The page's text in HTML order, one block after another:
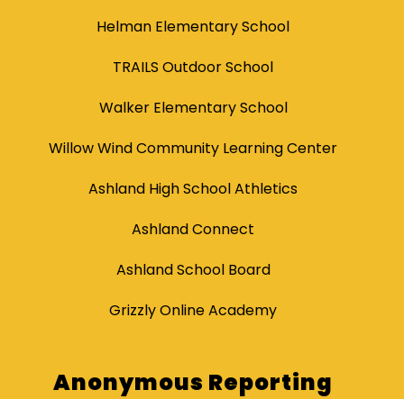
Helman Elementary School
TRAILS Outdoor School
Walker Elementary School
Willow Wind Community Learning Center
Ashland High School Athletics
Ashland Connect
Ashland School Board
Grizzly Online Academy
Anonymous Reporting